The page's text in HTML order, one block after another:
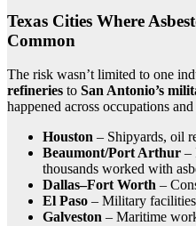
Texas Cities Where
Common
The risk wasn’t limited to one
refineries to San Antonio’s
happened across occupations
Houston – Shipyards, oil
Beaumont/Port Arthur –
thousands worked with
Dallas–Fort Worth –
El Paso – Military
Galveston – Maritime